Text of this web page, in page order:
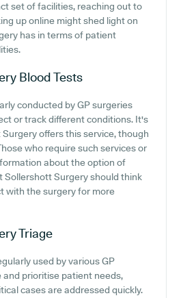
set of facilities, reaching out to
up online might shed light on
has in terms of patient
Blood Tests
conducted by GP surgeries
or track different conditions. It's
offers this service, though
who require such services or
about the option of
Sollershott Surgery should think
with the surgery for more
Triage
used by various GP
prioritise patient needs,
cases are addressed quickly.